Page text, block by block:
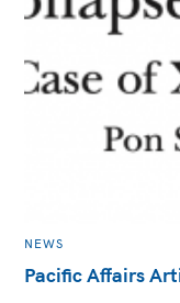
CATEGORIES
NEWS
Pacific Affairs